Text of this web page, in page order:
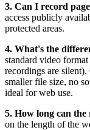
3. Can I record
access publicly
protected areas.
4. What's the
standard video
recordings are
smaller file size, no
ideal for web use.
5. How long can the
on the length of the